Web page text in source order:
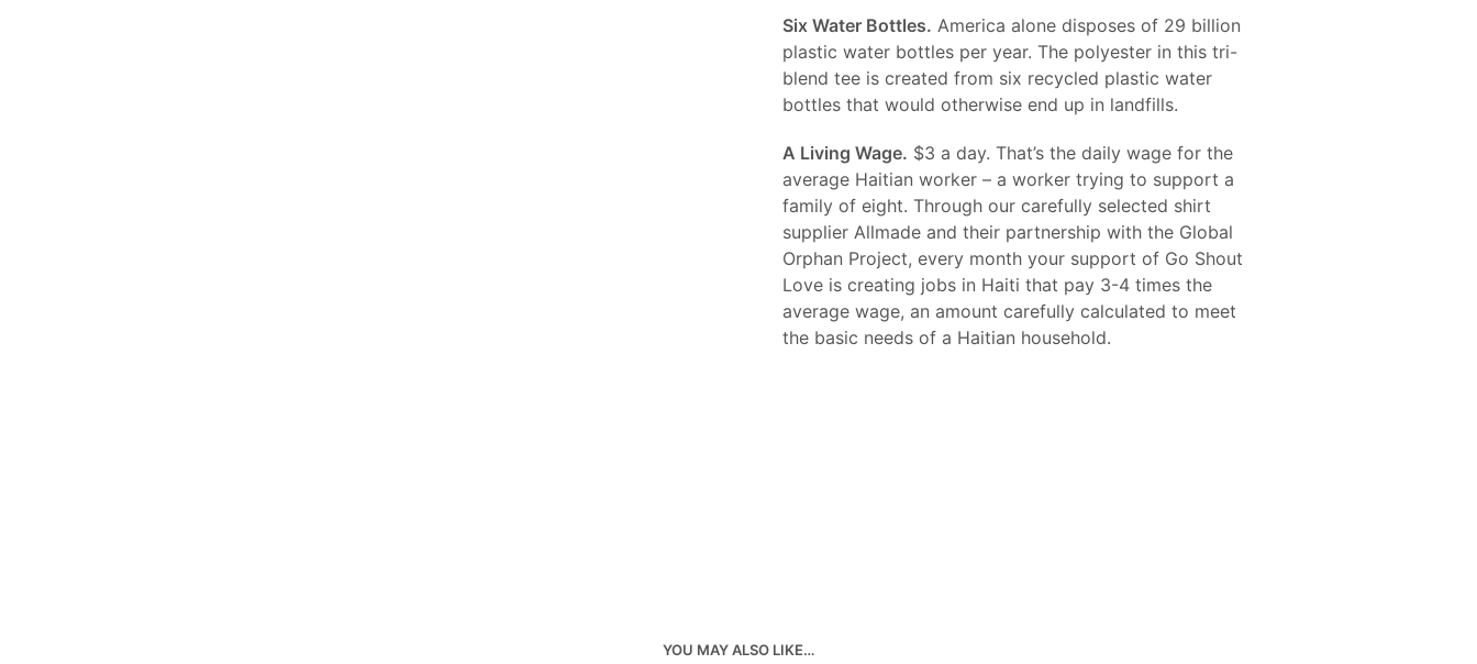
Six Water Bottles. America alone disposes of 29 billion
plastic water bottles per year. The polyester in this tri-
blend tee is created from six recycled plastic water
bottles that would otherwise end up in landfills.
A Living Wage. $3 a day. That’s the daily wage for the
average Haitian worker – a worker trying to support a
family of eight. Through our carefully selected shirt
supplier Allmade and their partnership with the Global
Orphan Project, every month your support of Go Shout
Love is creating jobs in Haiti that pay 3-4 times the
average wage, an amount carefully calculated to meet
the basic needs of a Haitian household.
YOU MAY ALSO LIKE…